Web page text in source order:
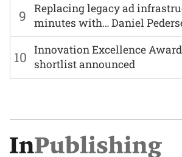
9
Replacing legacy ad
minutes with… Daniel
10 Innovation Excellence
shortlist announced